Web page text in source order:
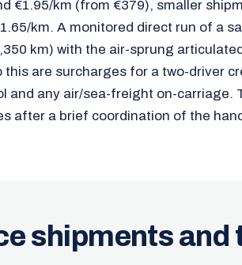
€1.95/km (from €379), smaller
km. A monitored direct run of a
km) with the air-sprung
are surcharges for a two-driver
and any air/sea-freight on-carriage.
after a brief coordination of the
shipments and